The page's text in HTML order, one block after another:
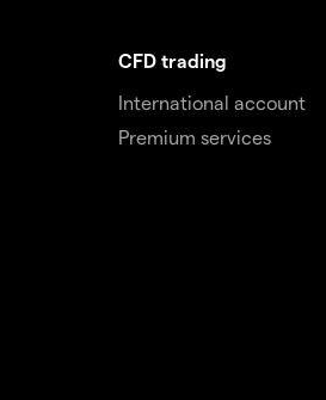
CFD trading
International account
Premium services